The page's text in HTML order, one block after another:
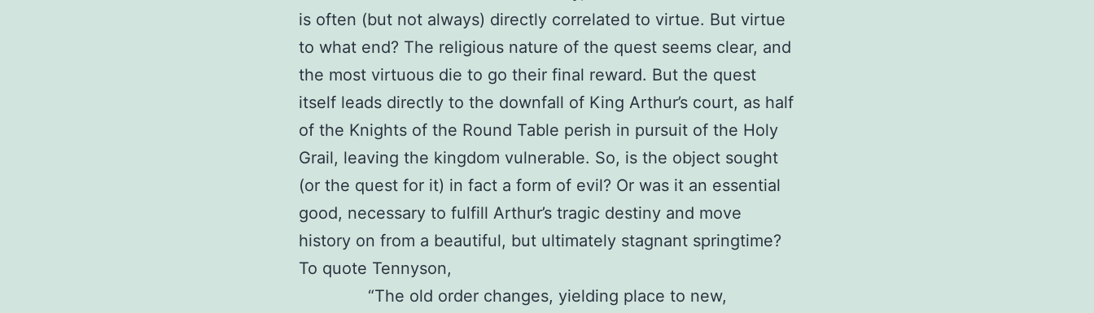
is often (but not always) directly correlated to virtue. But virtue
to what end? The religious nature of the quest seems clear, and
the most virtuous die to go their final reward. But the quest
itself leads directly to the downfall of King Arthur’s court, as half
of the Knights of the Round Table perish in pursuit of the Holy
Grail, leaving the kingdom vulnerable. So, is the object sought
(or the quest for it) in fact a form of evil? Or was it an essential
good, necessary to fulfill Arthur’s tragic destiny and move
history on from a beautiful, but ultimately stagnant springtime?
To quote Tennyson,
“The old order changes, yielding place to new,